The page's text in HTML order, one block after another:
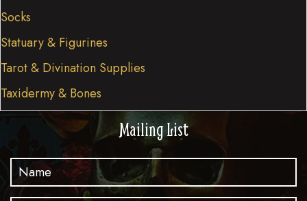
Socks
Statuary & Figurines
Tarot & Divination Supplies
Taxidermy & Bones
Mailing List